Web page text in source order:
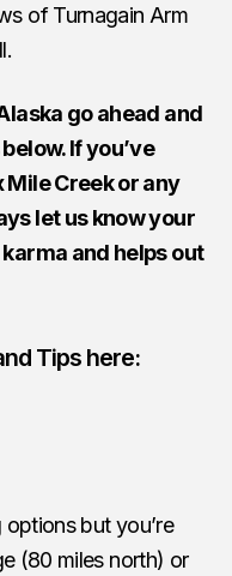
of Turnagain Arm
go ahead and
If you’ve
Creek or any
let us know your
and helps out
Tips here:
but you’re
(80 miles north) or